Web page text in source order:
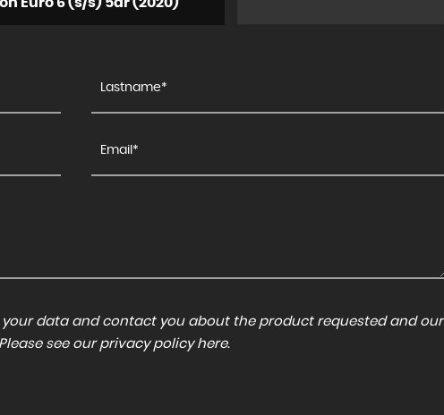
your data and contact you about the product requested and our
see our privacy policy here.